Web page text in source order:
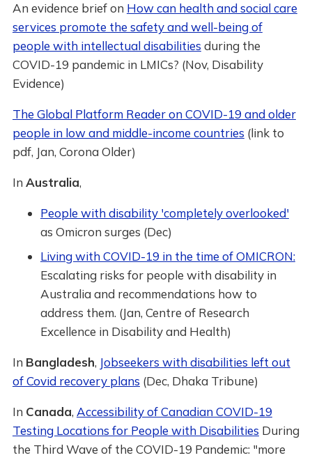
An evidence brief on How can health and social care
services promote the safety and well-being of
people with intellectual disabilities during the
COVID-19 pandemic in LMICs? (Nov, Disability
Evidence)
The Global Platform Reader on COVID-19 and older
people in low and middle-income countries (link to
pdf, Jan, Corona Older)
In Australia,
People with disability 'completely overlooked'
as Omicron surges (Dec)
Living with COVID-19 in the time of OMICRON:
Escalating risks for people with disability in
Australia and recommendations how to
address them. (Jan, Centre of Research
Excellence in Disability and Health)
In Bangladesh, Jobseekers with disabilities left out
of Covid recovery plans (Dec, Dhaka Tribune)
In Canada, Accessibility of Canadian COVID-19
Testing Locations for People with Disabilities During
the Third Wave of the COVID-19 Pandemic: "more